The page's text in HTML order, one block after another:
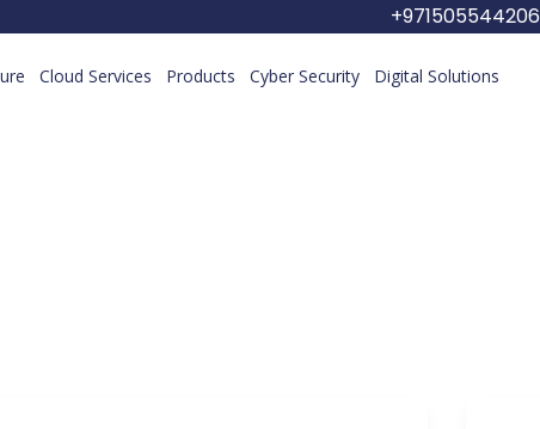
+971505544206
Cloud Services Products Cyber Security Digital Solutions